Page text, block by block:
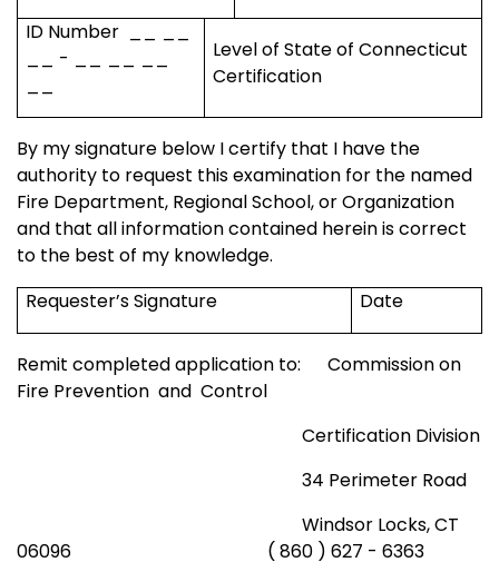
ID Number
__ - __ __ __
Level of State ofConnecticut
Certification
By my signature below I certify that I have the
authority to request this examination for the named
Fire Department, RegionalSchool, or Organization
and that all information contained herein is correct
to the best of my knowledge.
Requester’s Signature
Date
Remit completed application to:
Commission on
Fire Prevention and Control
Certification Division
34 Perimeter Road
Windsor Locks, CT
06096
( 860 ) 627 - 6363